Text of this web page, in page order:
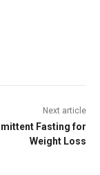
Next article
Fasting for
Weight Loss